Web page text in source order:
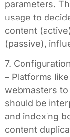
parameters.
usage to
content
(passive),
7.
– Platforms
webmasters
should be
and indexing
content